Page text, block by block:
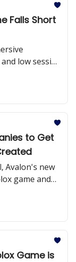
Falls Short
low session
to Get
Avalon's new
game and
Game is